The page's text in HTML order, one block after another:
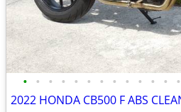
• • • • • • • • • • • • •